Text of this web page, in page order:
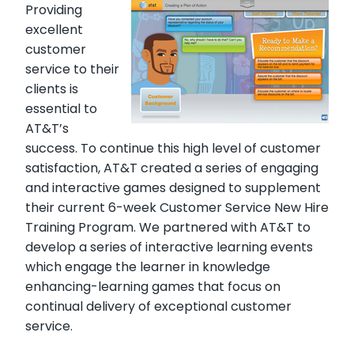
Providing
excellent
customer
service to their
clients is
essential to
AT&T’s
success. To continue this high level of customer
satisfaction, AT&T created a series of engaging
and interactive games designed to supplement
their current 6-week Customer Service New Hire
Training Program. We partnered with AT&T to
develop a series of interactive learning events
which engage the learner in knowledge
enhancing-learning games that focus on
continual delivery of exceptional customer
service.